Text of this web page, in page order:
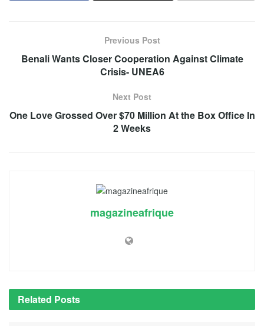
Previous Post
Benali Wants Closer Cooperation Against Climate
Crisis- UNEA6
Next Post
One Love Grossed Over $70 Million At the Box Office In
2 Weeks
magazineafrique
Related Posts